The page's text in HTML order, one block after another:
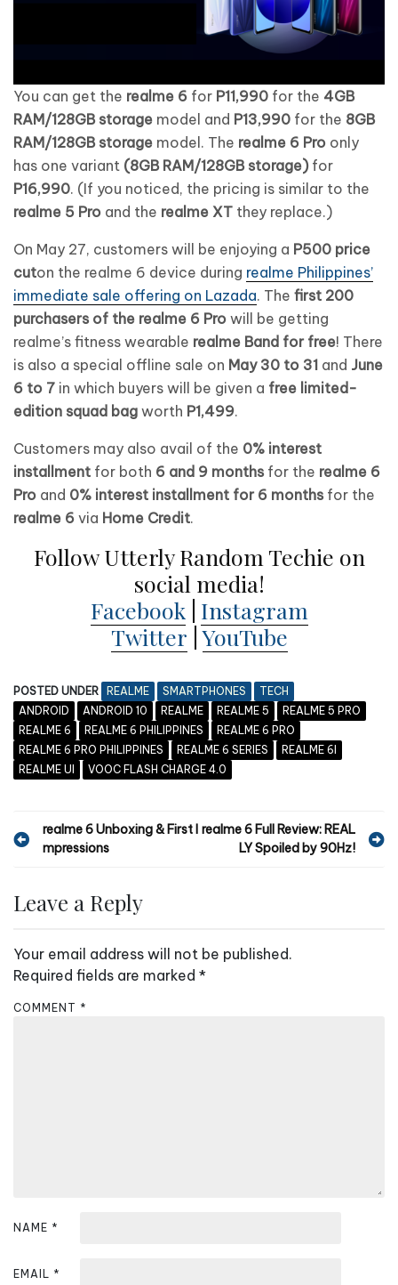
You can get the realme 6 for P11,990 for the 4GB
RAM/128GB storage model and P13,990 for the 8GB
RAM/128GB storage model. The realme 6 Pro only
has one variant (8GB RAM/128GB storage)for
P16,990. (If you noticed, the pricing is similar to the
realme 5 Pro and the realme XT they replace.)
On May 27, customers will be enjoying a P500 price
cuton the realme 6 device during realme Philippines’
immediate sale offering on Lazada. The first 200
purchasers of the realme 6 Pro will be getting
realme’s fitness wearable realme Band for free! There
is also a special offline sale on May 30 to 31 and June
6 to 7 in which buyers will be given a free limited-
edition squad bag worth P1,499.
Customers may also avail of the 0% interest
installment for both 6 and 9 months for the realme 6
Pro and 0% interest installment for 6 months for the
realme 6 via Home Credit.
Follow Utterly Random Techie on
social media!
Facebook Instagram
Twitter |YouTube
POSTED UNDER REALME SMARTPHONES
TECH
ANDROID
ANDROID 10 REALME REALME 5
REALME 5 PRO
REALME 6
REALME 6 PHILIPPINES
REALME 6 PRO
REALME 6 PRO PHILIPPINES
REALME 6 SERIES
REALME 6I
REALME UI
VOOC FLASH CHARGE 4.0
P
t
a
i
realme 6 Unboxing & First I
mpressions
realme 6 Full Review: REAL
LY Spoiled by 90Hz!
Leave a Reply
Your email address will not be published.
Required fields are marked *
COMMENT *
NAME *
EMAIL *